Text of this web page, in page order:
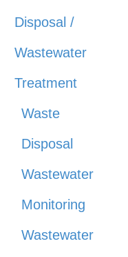
Disposal /
Wastewater
Treatment
Waste
Disposal
Wastewater
Monitoring
Wastewater